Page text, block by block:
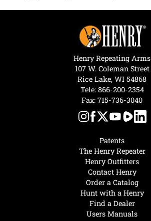
Hunt with a Henry
Find a Dealer
Users Manuals
Patents
The Henry Repeater
Henry Outfitters
Contact Henry
Order a Catalog
Henry Repeating Arms
107 W. Coleman Street
Rice Lake, WI 54868
Tele: 866-200-2354
Fax: 715-736-3040